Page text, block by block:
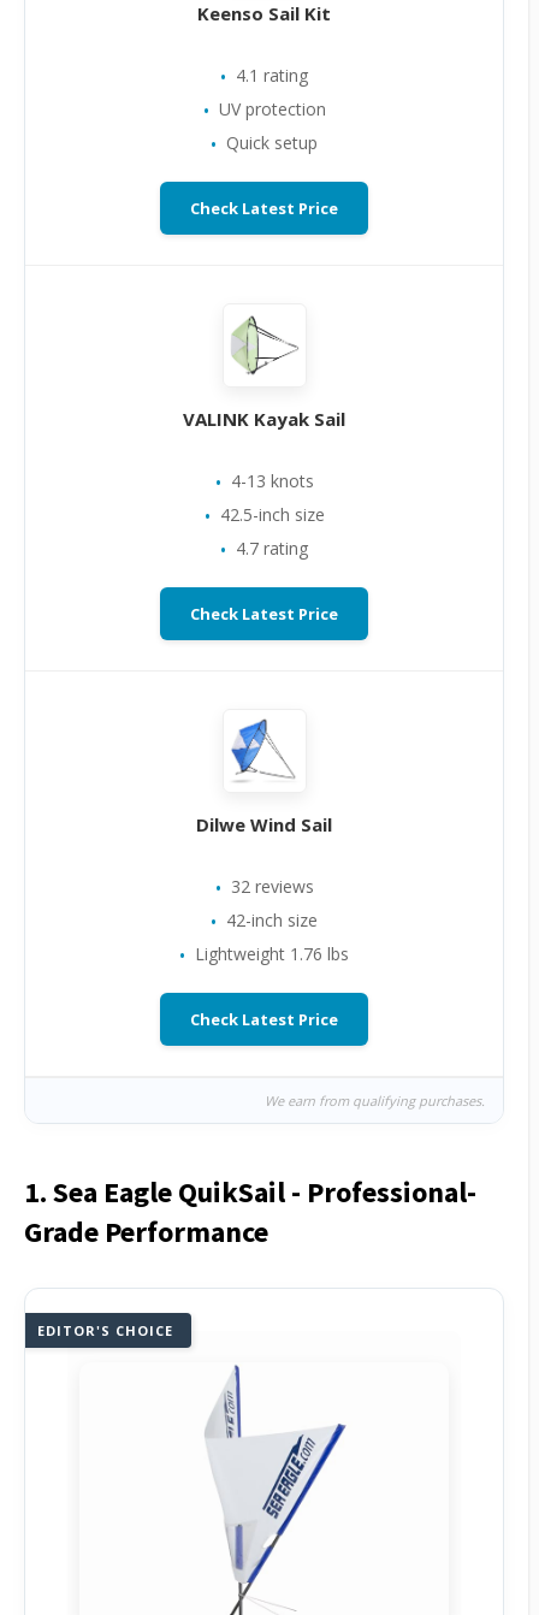
Keenso Sail Kit
4.1 rating
UV protection
Quick setup
Check Latest Price
VALINK Kayak Sail
4-13 knots
42.5-inch size
4.7 rating
Check Latest Price
Dilwe Wind Sail
32 reviews
42-inch size
Lightweight 1.76 lbs
Check Latest Price
We earn from qualifying purchases.
1. Sea Eagle QuikSail - Professional-
Grade Performance
EDITOR'S CHOICE